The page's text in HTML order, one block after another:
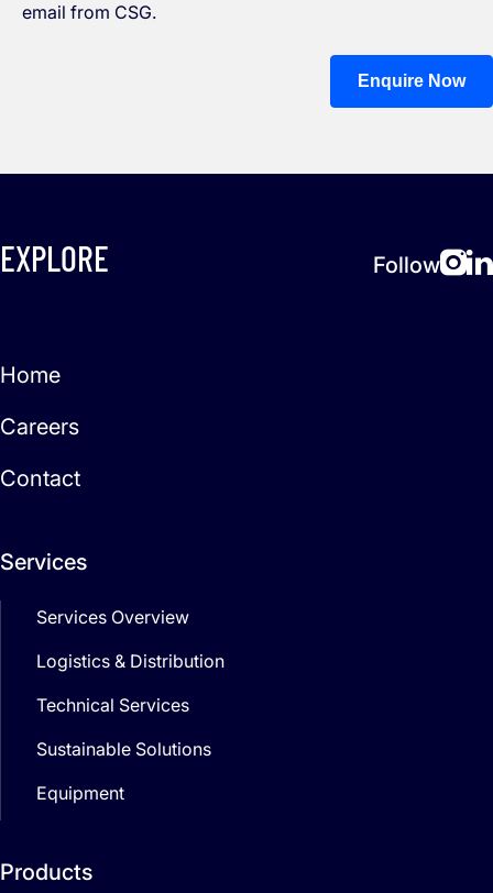
email from CSG.
Enquire Now
EXPLORE Follow
Home
Careers
Contact
Services
Services Overview
Logistics & Distribution
Technical Services
Sustainable Solutions
Equipment
Products